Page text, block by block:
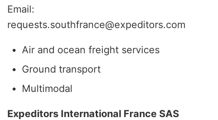
Email:
requests.southfrance@expeditors.com
Air and ocean freight services
Ground transport
Multimodal
Expeditors International France SAS